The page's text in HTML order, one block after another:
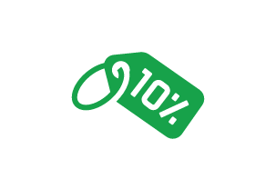
journey or an lengthy UK tour, trust
us for your ride!